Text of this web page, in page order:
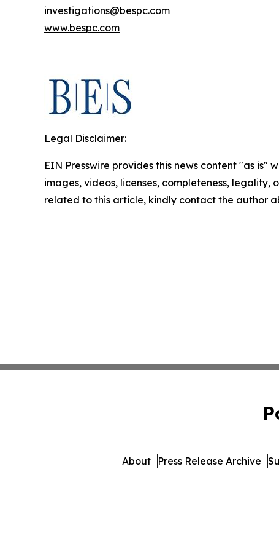
investigations@bespc.com
www.bespc.com
Legal Disclaimer:
EIN Presswire provides this news content "as
images, videos, licenses, completeness,
related to this article, kindly contact the author
About Press Release Archive